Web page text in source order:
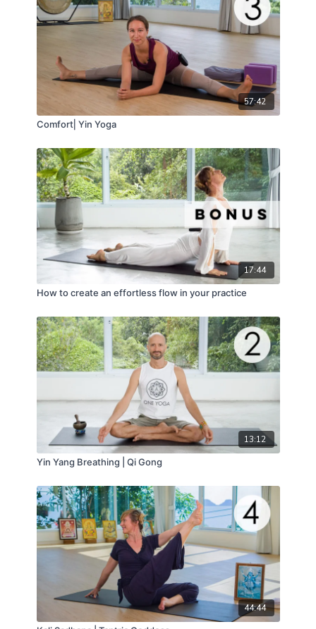
57:42
Comfort⎢Yin Yoga
17:44
How to create an effortless flow in your practice
13:12
Yin Yang Breathing | Qi Gong
44:44